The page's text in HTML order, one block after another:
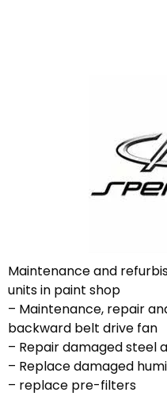
Maintenance and
units in paint shop
– Maintenance, repair
backward belt drive fan
– Repair damaged steel
– Replace damaged
– replace pre-filters